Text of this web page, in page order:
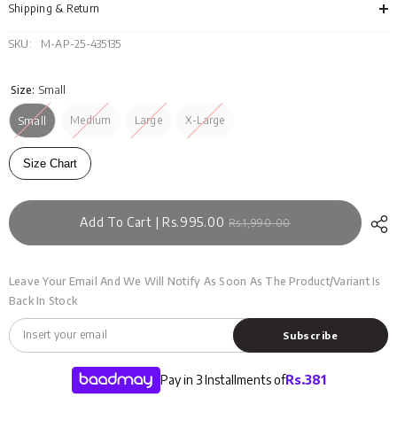
Shipping & Return
SKU: M-AP-25-435135
Size: Small
Small Medium Large X-Large
Size Chart
Add To Cart | Rs.995.00 Rs.1,990.00
Leave Your Email And We Will Notify As Soon As The Product/variant Is
Back In Stock
Subscribe
Pay in 3 Installments ofRs.381